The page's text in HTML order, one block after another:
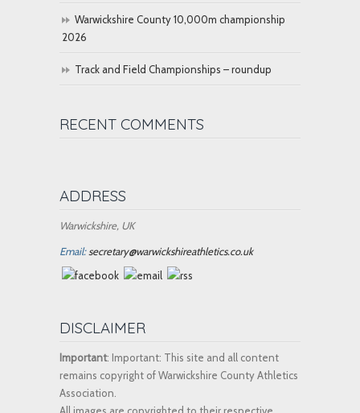
Warwickshire County 10,000m championship
2026
Track and Field Championships – roundup
RECENT COMMENTS
ADDRESS
Warwickshire, UK
Email:secretary@warwickshireathletics.co.uk
DISCLAIMER
Important: Important: This site and all content
remains copyright of Warwickshire County Athletics
Association.
All images are copyrighted to their respective